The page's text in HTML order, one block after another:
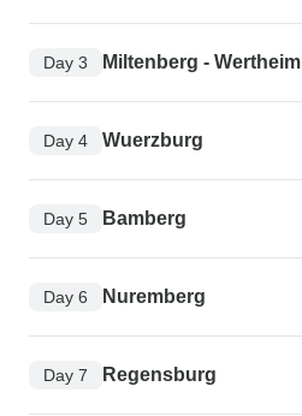
Day 3 Miltenberg - Wertheim
Day 4 Wuerzburg
Day 5 Bamberg
Day 6 Nuremberg
Day 7 Regensburg